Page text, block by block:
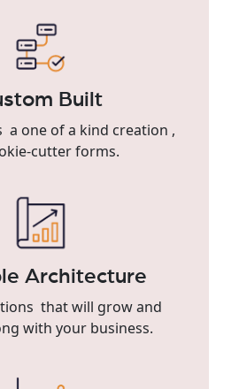
Built
a one of a kind creation ,
cutter forms.
Architecture
that will grow and
with your business.